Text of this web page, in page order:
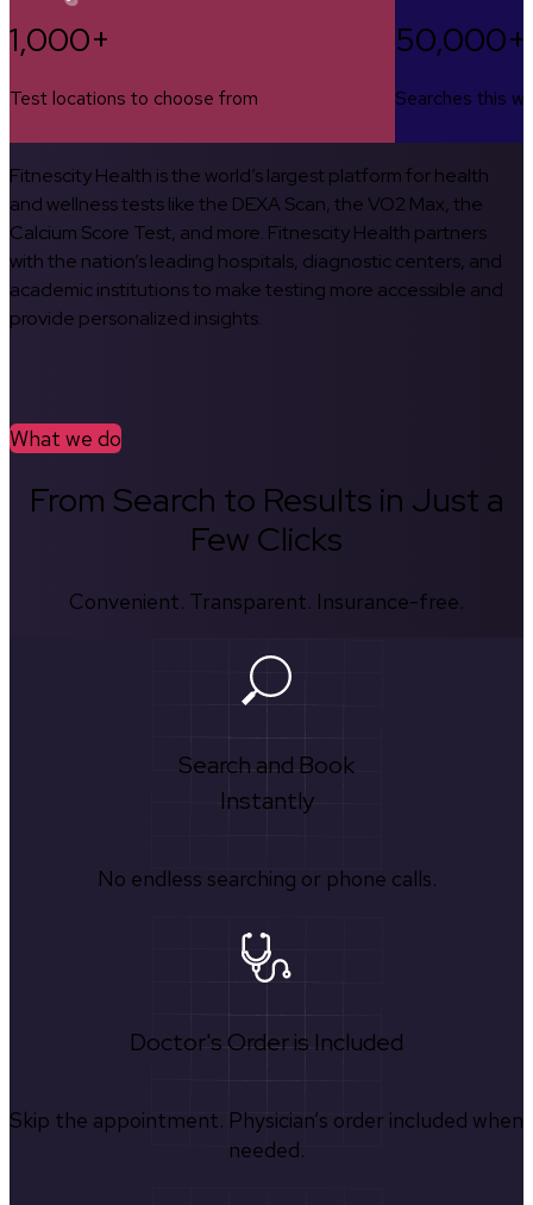
1,000+
Test locations to choose from
50,000+
Searches this
Fitnescity Health is the world’s largest platform for health
and wellness tests like the DEXA Scan, the VO2 Max, the
Calcium Score Test, and more. Fitnescity Health partners
with the nation’s leading hospitals, diagnostic centers, and
academic institutions to make testing more accessible and
provide personalized insights.
What we do
From Search to Results in Just a
Few Clicks
Convenient. Transparent. Insurance-free.
Search and Book
Instantly
No endless searching or phone calls.
Doctor's Order is Included
Skip the appointment. Physician’s order included when
needed.